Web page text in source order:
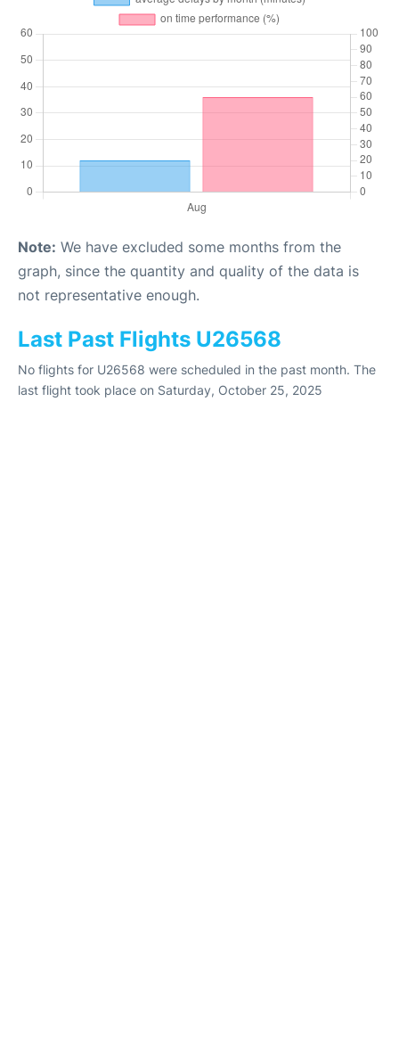
Note: We have excluded some months from the
graph, since the quantity and quality of the data is
not representative enough.
Last Past Flights U26568
No flights for U26568 were scheduled in the past month. The
last flight took place on Saturday, October 25, 2025